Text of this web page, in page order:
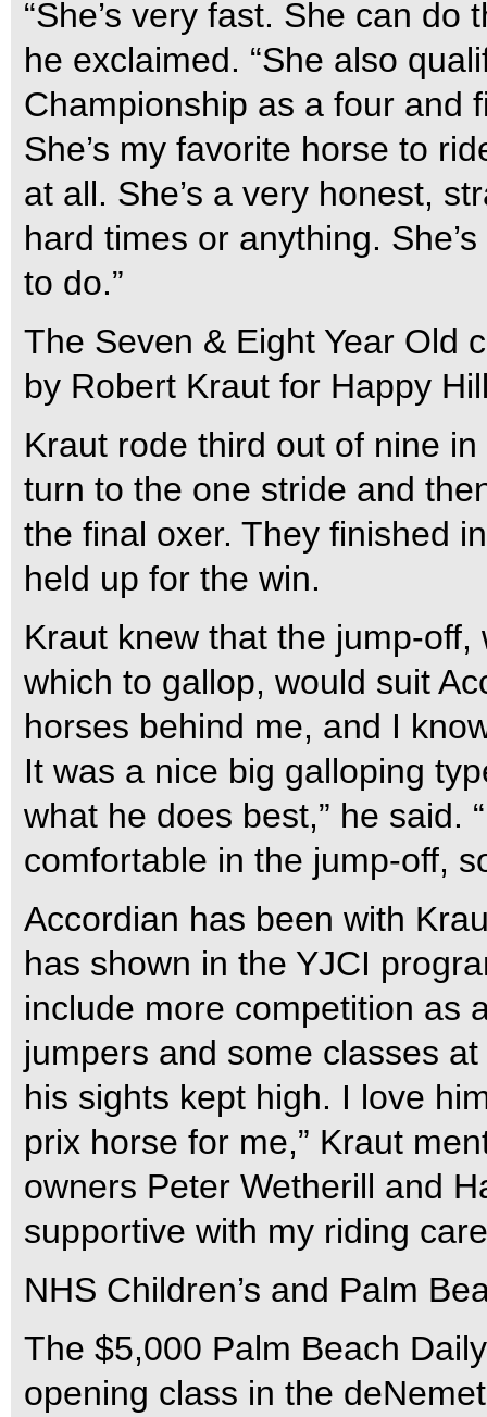
“She’s very fast. She can
he exclaimed. “She also
Championship as a four and
She’s my favorite horse to
at all. She’s a very honest,
hard times or anything.
to do.”
The Seven & Eight Year Old
by Robert Kraut for Happy
Kraut rode third out of nine
turn to the one stride and
the final oxer. They finished
held up for the win.
Kraut knew that the jump-
which to gallop, would suit
horses behind me, and I
It was a nice big galloping
what he does best,” he said.
comfortable in the jump-off,
Accordian has been with
has shown in the YJCI
include more competition as
jumpers and some classes
his sights kept high. I love
prix horse for me,” Kraut
owners Peter Wetherill and
supportive with my riding
NHS Children’s and Palm
The $5,000 Palm Beach
opening class in the